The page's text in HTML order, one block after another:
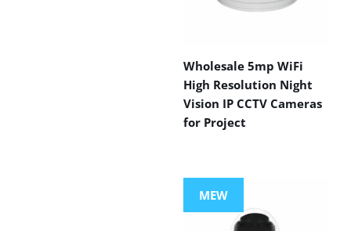
Wholesale 5mp WiFi
High Resolution Night
Vision IP CCTV Cameras
for Project
MEW